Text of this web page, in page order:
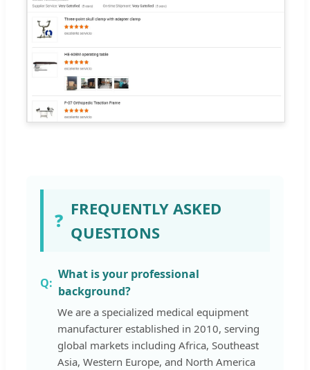
❓
FREQUENTLY ASKED
QUESTIONS
What is your professional
background?
We are a specialized medical equipment
manufacturer established in 2010, serving
global markets including Africa, Southeast
Asia, Western Europe, and North America